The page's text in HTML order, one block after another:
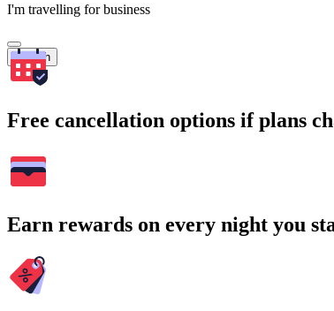
I'm travelling for business
Search
Free cancellation options if plans
Earn rewards on every night you